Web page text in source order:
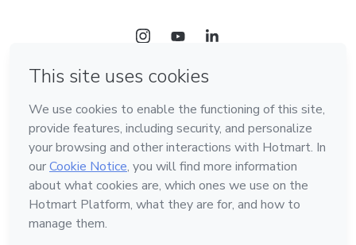
Language
English
Hotmart — 2011-2026 © All rights reserved